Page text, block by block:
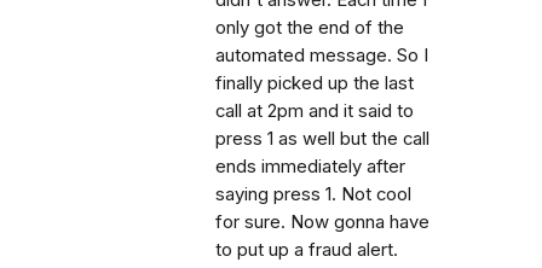
only got the end of the
automated message. So I
finally picked up the last
call at 2pm and it said to
press 1 as well but the call
ends immediately after
saying press 1. Not cool
for sure. Now gonna have
to put up a fraud alert.